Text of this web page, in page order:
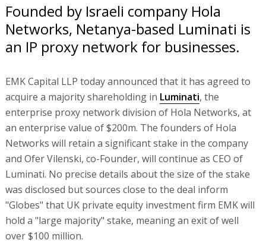
Founded by Israeli company Hola
Networks, Netanya-based Luminati is
an IP proxy network for businesses.
EMK Capital LLP today announced that it has agreed to
acquire a majority shareholding in Luminati, the
enterprise proxy network division of Hola Networks, at
an enterprise value of $200m. The founders of Hola
Networks will retain a significant stake in the company
and Ofer Vilenski, co-Founder, will continue as CEO of
Luminati. No precise details about the size of the stake
was disclosed but sources close to the deal inform
"Globes" that UK private equity investment firm EMK will
hold a "large majority" stake, meaning an exit of well
over $100 million.